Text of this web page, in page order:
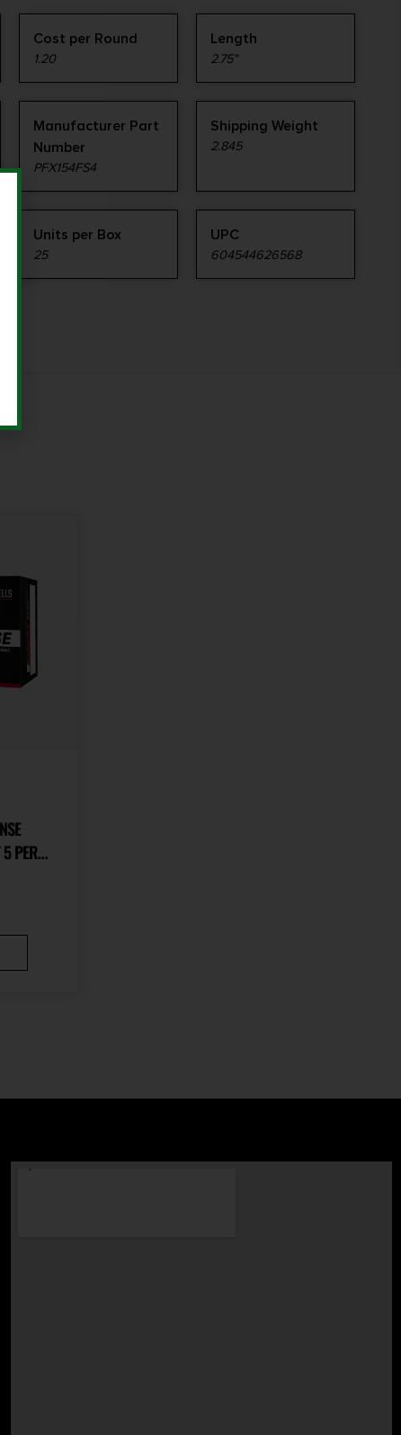
Cost per Round
1.20
Length
2.75"
Manufacturer Part
Number
PFX154FS4
Shipping Weight
2.845
Units per Box
25
UPC
604544626568
PER